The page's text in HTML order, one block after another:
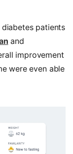
patients
and
improvement
were even able